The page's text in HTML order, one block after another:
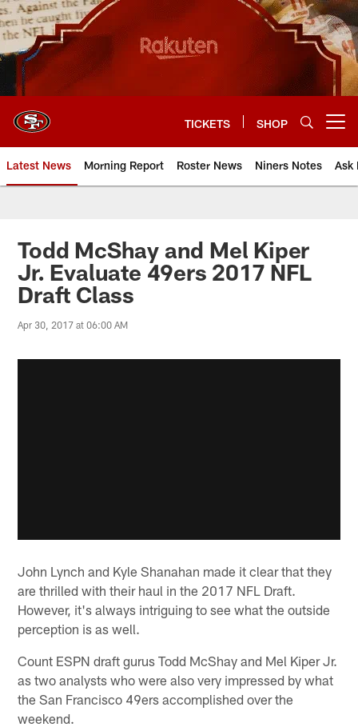
Skip
to
main
content
TICKETS SHOP
Latest News Morning Report Roster News Niners Notes Ask
Todd McShay and Mel Kiper
Jr. Evaluate 49ers 2017 NFL
Draft Class
Apr 30, 2017 at 06:00 AM
John Lynch and Kyle Shanahan made it clear that they
are thrilled with their haul in the 2017 NFL Draft.
However, it's always intriguing to see what the outside
perception is as well.
Count ESPN draft gurus Todd McShay and Mel Kiper Jr.
as two analysts who were also very impressed by what
the San Francisco 49ers accomplished over the
weekend.